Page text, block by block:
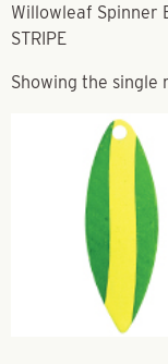
Willowleaf Spinner
STRIPE
Showing the single